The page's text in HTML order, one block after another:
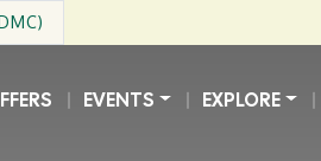
EVENTS EXPLORE